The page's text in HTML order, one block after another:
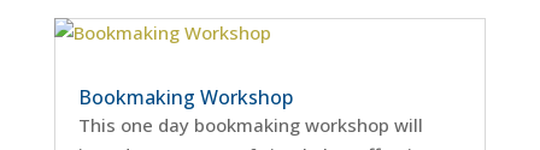
Bookmaking Workshop
This one day bookmaking workshop will